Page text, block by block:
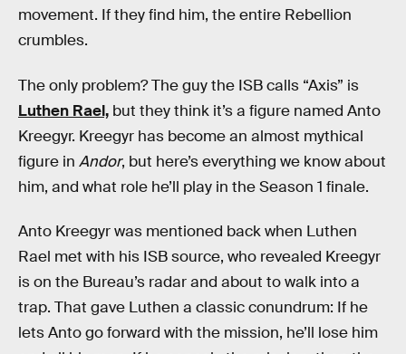
movement. If they find him, the entire Rebellion
crumbles.
The only problem? The guy the ISB calls “Axis” is
Luthen Rael, but they think it’s a figure named Anto
Kreegyr. Kreegyr has become an almost mythical
figure in Andor, but here’s everything we know about
him, and what role he’ll play in the Season 1 finale.
Anto Kreegyr was mentioned back when Luthen
Rael met with his ISB source, who revealed Kreegyr
is on the Bureau’s radar and about to walk into a
trap. That gave Luthen a classic conundrum: If he
lets Anto go forward with the mission, he’ll lose him